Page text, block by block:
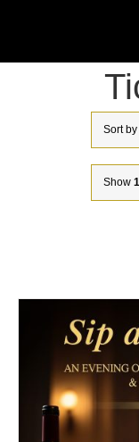
content
Sort by
Show